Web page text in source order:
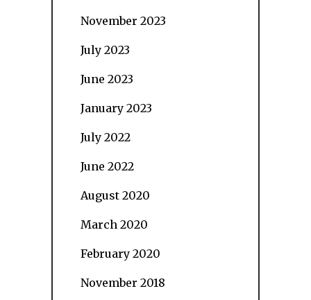
November 2023
July 2023
June 2023
January 2023
July 2022
June 2022
August 2020
March 2020
February 2020
November 2018